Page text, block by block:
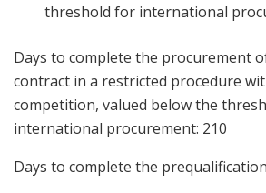
threshold for international
Days to complete the procurement
contract in a restricted procedure
competition, valued below the
international procurement: 210
Days to complete the